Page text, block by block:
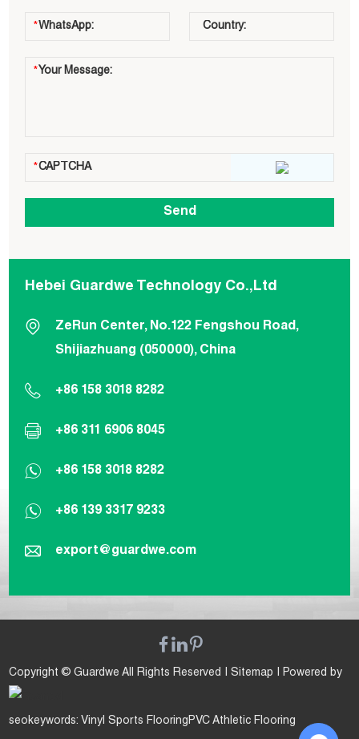
Hebei Guardwe Technology Co.,Ltd
ZeRun Center, No.122 Fengshou Road,
Shijiazhuang (050000), China
+86 158 3018 8282
+86 311 6906 8045
+86 158 3018 8282
+86 139 3317 9233
export@guardwe.com
Copyright © Guardwe All Rights Reserved |Sitemap | Powered by
seokeywords: Vinyl Sports FlooringPVC Athletic Flooring